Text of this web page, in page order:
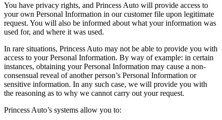
You have privacy rights, and Princess Auto will provide access to
your own Personal Information in our customer file upon legitimate
request. You will also be informed about what your information was
used for, and where it was used.
In rare situations, Princess Auto may not be able to provide you with
access to your Personal Information. By way of example: in certain
instances, obtaining your Personal Information may cause a non-
consensual reveal of another person’s Personal Information or
sensitive information. In any such case, we will provide you with
the reasoning as to why we cannot carry out your request.
Princess Auto’s systems allow you to: